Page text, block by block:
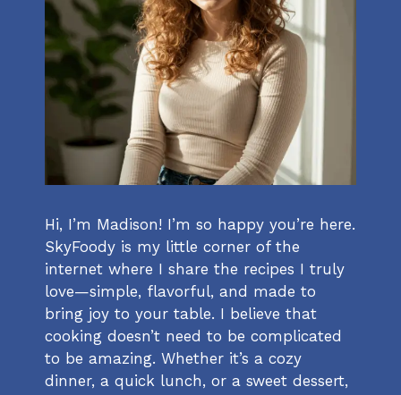
Hi, I’m Madison! I’m so happy you’re here.
SkyFoody is my little corner of the
internet where I share the recipes I truly
love—simple, flavorful, and made to
bring joy to your table. I believe that
cooking doesn’t need to be complicated
to be amazing. Whether it’s a cozy
dinner, a quick lunch, or a sweet dessert,